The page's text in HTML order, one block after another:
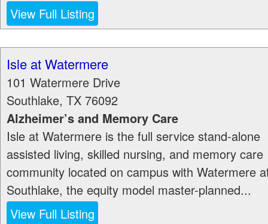
View Full Listing
Isle at Watermere
101 Watermere Drive
Southlake, TX 76092
Alzheimer’s and Memory Care
Isle at Watermere is the full service stand-alone
assisted living, skilled nursing, and memory care
community located on campus with Watermere
Southlake, the equity model master-planned...
View Full Listing